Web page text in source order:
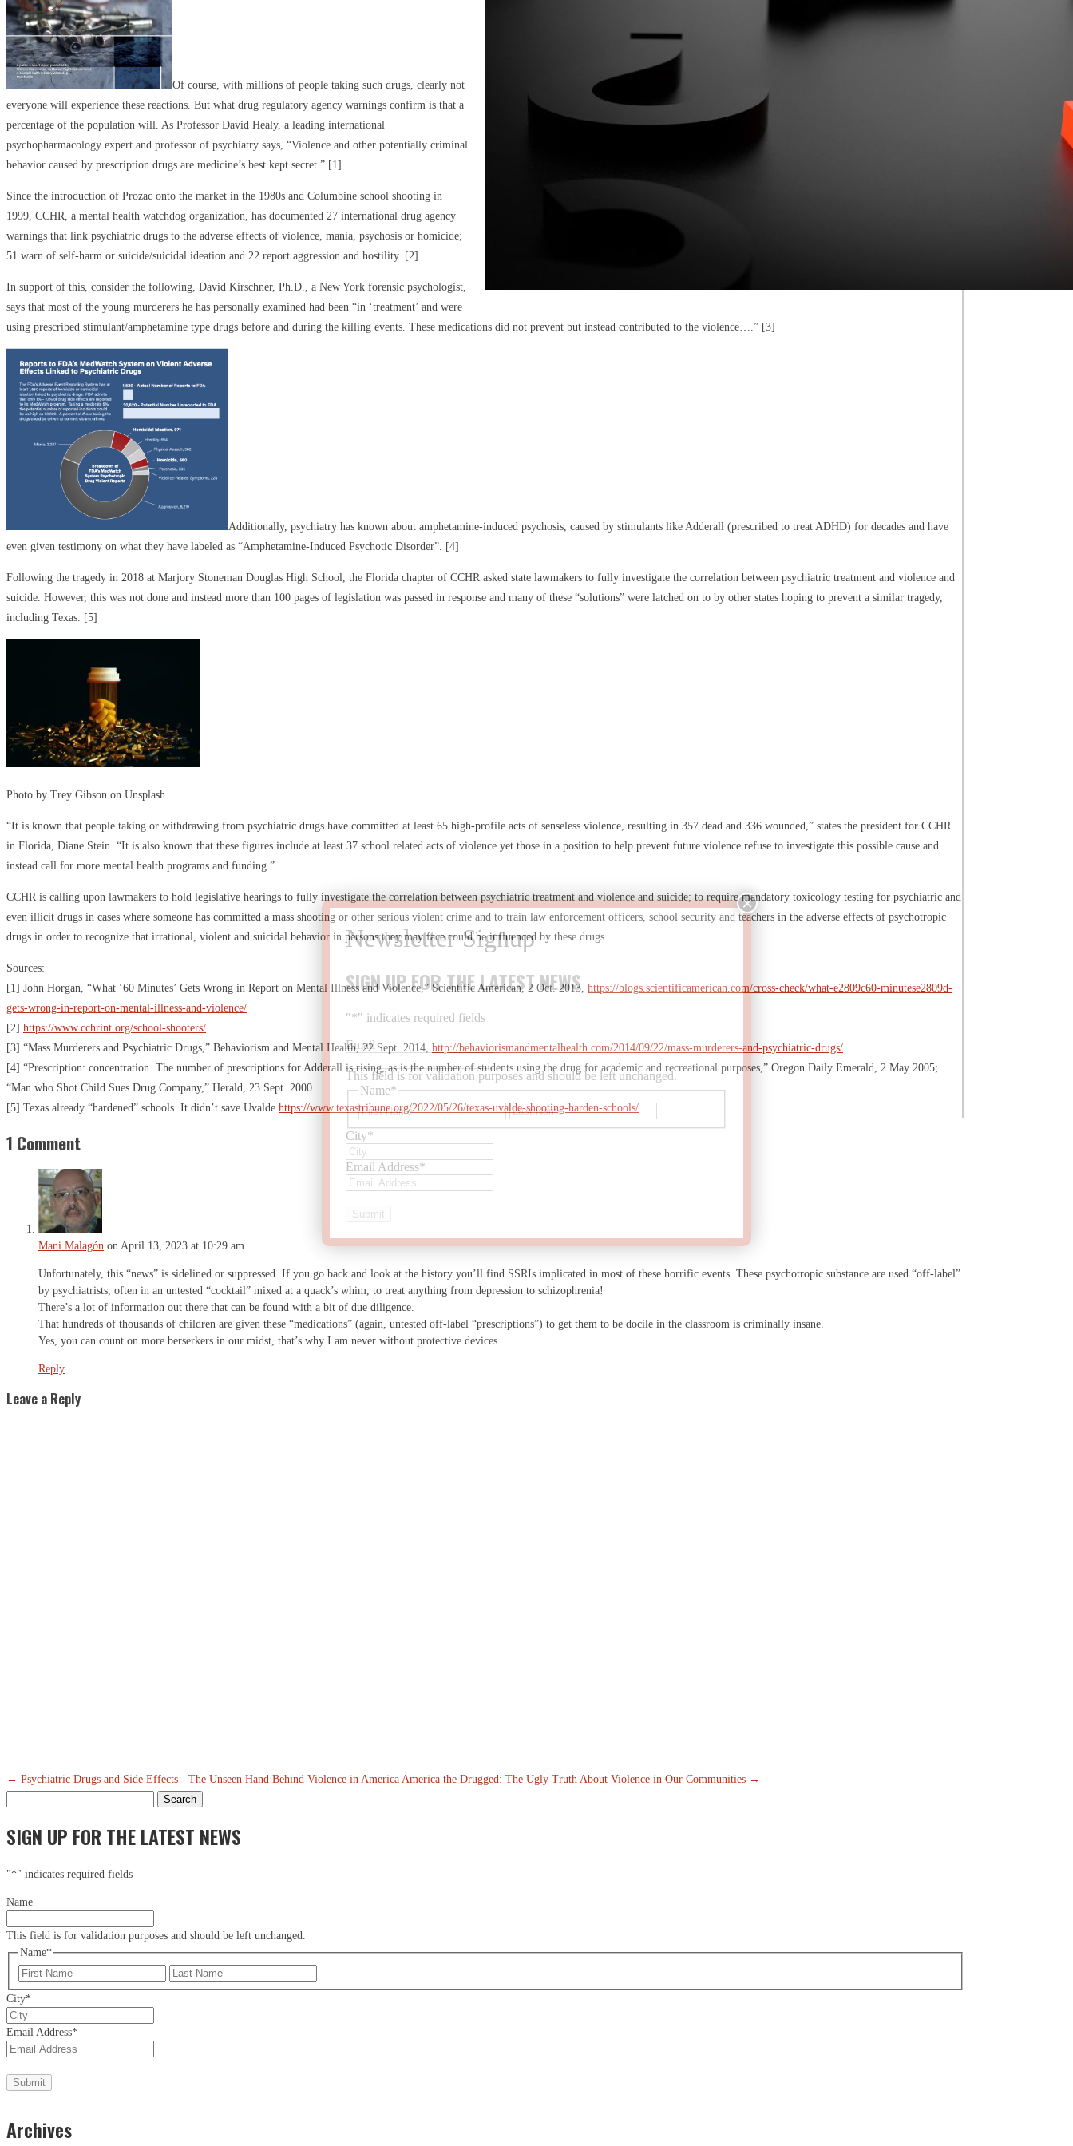
Of course, with millions of people taking such drugs, clearly not
everyone will experience these reactions. But what drug regulatory agency warnings confirm is that a
percentage of the population will. As Professor David Healy, a leading international
psychopharmacology expert and professor of psychiatry says, “Violence and other potentially criminal
behavior caused by prescription drugs are medicine’s best kept secret.” [1]
Since the introduction of Prozac onto the market in the 1980s and Columbine school shooting in
1999, CCHR, a mental health watchdog organization, has documented 27 international drug agency
warnings that link psychiatric drugs to the adverse effects of violence, mania, psychosis or homicide;
51 warn of self-harm or suicide/suicidal ideation and 22 report aggression and hostility. [2]
In support of this, consider the following, David Kirschner, Ph.D., a New York forensic psychologist,
says that most of the young murderers he has personally examined had been “in ‘treatment’ and were
using prescribed stimulant/amphetamine type drugs before and during the killing events. These medications did not prevent but instead contributed to the violence….” [3]
Additionally, psychiatry has known about amphetamine-induced psychosis, caused by stimulants like Adderall (prescribed to treat ADHD) for decades and have
even given testimony on what they have labeled as “Amphetamine-Induced Psychotic Disorder”. [4]
Following the tragedy in 2018 at Marjory Stoneman Douglas High School, the Florida chapter of CCHR asked state lawmakers to fully investigate the correlation between psychiatric treatment and violence and
suicide. However, this was not done and instead more than 100 pages of legislation was passed in response and many of these “solutions” were latched on to by other states hoping to prevent a similar tragedy,
including Texas. [5]
Photo by Trey Gibson on Unsplash
“It is known that people taking or withdrawing from psychiatric drugs have committed at least 65 high-profile acts of senseless violence, resulting in 357 dead and 336 wounded,” states the president for CCHR
in Florida, Diane Stein. “It is also known that these figures include at least 37 school related acts of violence yet those in a position to help prevent future violence refuse to investigate this possible cause and
instead call for more mental health programs and funding.”
CCHR is calling upon lawmakers to hold legislative hearings to fully investigate the correlation between psychiatric treatment and violence and suicide; to require mandatory toxicology testing for psychiatric and
even illicit drugs in cases where someone has committed a mass shooting or other serious violent crime and to train law enforcement officers, school security and teachers in the adverse effects of psychotropic
drugs in order to recognize that irrational, violent and suicidal behavior in persons they may face could be influenced by these drugs.
Sources:
[1] John Horgan, “What ‘60 Minutes’ Gets Wrong in Report on Mental Illness and Violence,” Scientific American, 2 Oct. 2013, https://blogs.scientificamerican.com/cross-check/what-e2809c60-minutese2809d-
gets-wrong-in-report-on-mental-illness-and-violence/
[2] https://www.cchrint.org/school-shooters/
[3] “Mass Murderers and Psychiatric Drugs,” Behaviorism and Mental Health, 22 Sept. 2014, http://behaviorismandmentalhealth.com/2014/09/22/mass-murderers-and-psychiatric-drugs/
[4] “Prescription: concentration. The number of prescriptions for Adderall is rising, as is the number of students using the drug for academic and recreational purposes,” Oregon Daily Emerald, 2 May 2005;
“Man who Shot Child Sues Drug Company,” Herald, 23 Sept. 2000
[5] Texas already “hardened” schools. It didn’t save Uvalde https://www.texastribune.org/2022/05/26/texas-uvalde-shooting-harden-schools/
1 Comment
Mani Malagón on April 13, 2023 at 10:29 am
Unfortunately, this “news” is sidelined or suppressed. If you go back and look at the history you’ll find SSRIs implicated in most of these horrific events. These psychotropic substance are used “off-label”
by psychiatrists, often in an untested “cocktail” mixed at a quack’s whim, to treat anything from depression to schizophrenia!
There’s a lot of information out there that can be found with a bit of due diligence.
That hundreds of thousands of children are given these “medications” (again, untested off-label “prescriptions”) to get them to be docile in the classroom is criminally insane.
Yes, you can count on more berserkers in our midst, that’s why I am never without protective devices.
Reply
Leave a Reply
← Psychiatric Drugs and Side Effects - The Unseen Hand Behind Violence in America America the Drugged: The Ugly Truth About Violence in Our Communities →
SIGN UP FOR THE LATEST NEWS
"*" indicates required fields
Name
This field is for validation purposes and should be left unchanged.
Name*
First
City*
Email Address*
Archives
SIGN UP FOR THE LATEST NEWS
"*" indicates required fields
Email
This field is for validation purposes and should be left unchanged.
Name*
First
City*
Email Address*